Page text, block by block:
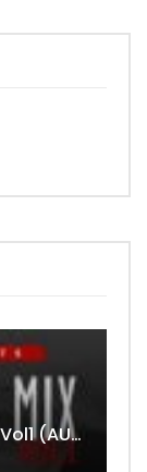
DjMaphorisa – Afrobeatz Mix Vol1 (AUDIO)